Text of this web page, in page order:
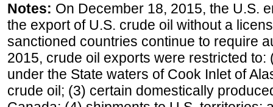
Notes: On December 18, 2015, the U.S.
the export of U.S. crude oil without a
sanctioned countries continue to require
2015, crude oil exports were restricted
under the State waters of Cook Inlet of
crude oil; (3) certain domestically